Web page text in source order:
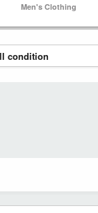
Men's Clothing